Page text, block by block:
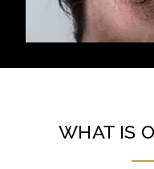
WHAT IS